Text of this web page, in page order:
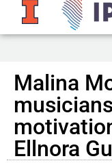
Malina
Ellnora